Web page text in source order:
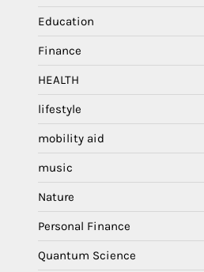
Education
Finance
HEALTH
lifestyle
mobility aid
music
Nature
Personal Finance
Quantum Science